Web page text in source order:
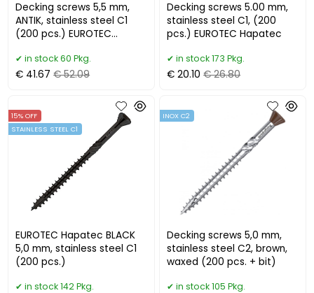
Decking screws 5,5 mm,
ANTIK, stainless steel C1
(200 pcs.) EUROTEC
in stock 60 Pkg.
€ 41.67 € 52.09
Decking screws 5.00 mm,
stainless steel C1, (200
pcs.) EUROTEC Hapatec
in stock 173 Pkg.
€ 20.10 € 26.80
EUROTEC Hapatec BLACK
5,0 mm, stainless steel C1
(200 pcs.)
15% OFF
STAINLESS STEEL C1
in stock 142 Pkg.
Decking screws 5,0 mm,
stainless steel C2, brown,
waxed (200 pcs. + bit)
INOX C2
in stock 105 Pkg.